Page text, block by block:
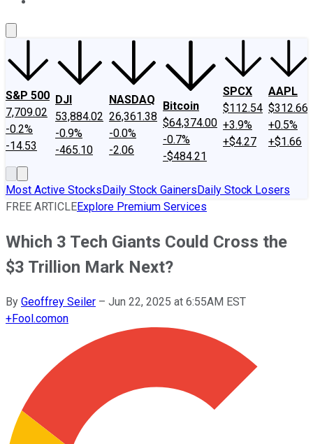
S&P 500
7,709.02
-0.2%
-14.53
DJI
53,884.02
-0.9%
-465.10
NASDAQ
26,361.38
-0.0%
-2.06
Bitcoin
$64,374.00
-0.7%
-$484.21
SPCX
$112.54
+3.9%
+$4.27
AAPL
$312.66
+0.5%
+$1.66
Most Active StocksDaily Stock GainersDaily Stock Losers
FREE ARTICLEExplore Premium Services
Which 3 Tech Giants Could Cross the
$3 Trillion Mark Next?
By Geoffrey Seiler – Jun 22, 2025 at 6:55AM EST
+Fool.comon